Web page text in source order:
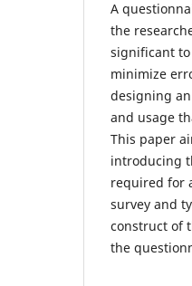
A
the
significant
minimize
designing
and usage
This paper
introducing
required for
survey and
construct of
the